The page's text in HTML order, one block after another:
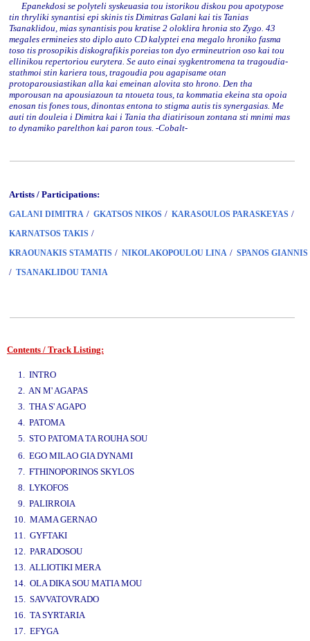
Epanekdosi se polyteli syskeuasia tou istorikou diskou pou apotypose
tin thryliki synantisi epi skinis tis Dimitras Galani kai tis Tanias
Tsanaklidou, mias synantisis pou kratise 2 oloklira hronia sto Zygo. 43
megales ermineies sto diplo auto CD kalyptei ena megalo hroniko fasma
toso tis prosopikis diskografikis poreias ton dyo ermineutrion oso kai tou
ellinikou repertoriou eurytera. Se auto einai sygkentromena ta tragoudia-
stathmoi stin kariera tous, tragoudia pou agapisame otan
protoparousiastikan alla kai emeinan alovita sto hrono. Den tha
mporousan na apousiazoun ta ntoueta tous, ta kommatia ekeina sta opoia
enosan tis fones tous, dinontas entona to stigma autis tis synergasias. Me
auti tin douleia i Dimitra kai i Tania tha diatirisoun zontana sti mnimi mas
to dynamiko parelthon kai paron tous. -Cobalt-
Artists / Participations:
GALANI DIMITRA / GKATSOS NIKOS / KARASOULOS PARASKEYAS /
KARNATSOS TAKIS /
KRAOUNAKIS STAMATIS / NIKOLAKOPOULOU LINA / SPANOS GIANNIS
/ TSANAKLIDOU TANIA
Contents / Track Listing:
1. INTRO
2. AN M' AGAPAS
3. THA S' AGAPO
4. PATOMA
5. STO PATOMA TA ROUHA SOU
6. EGO MILAO GIA DYNAMI
7. FTHINOPORINOS SKYLOS
8. LYKOFOS
9. PALIRROIA
10. MAMA GERNAO
11. GYFTAKI
12. PARADOSOU
13. ALLIOTIKI MERA
14. OLA DIKA SOU MATIA MOU
15. SAVVATOVRADO
16. TA SYRTARIA
17. EFYGA